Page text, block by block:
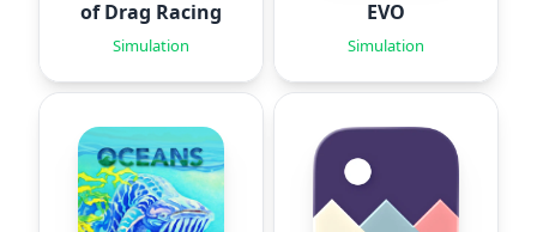
of Drag Racing
Simulation
EVO
Simulation